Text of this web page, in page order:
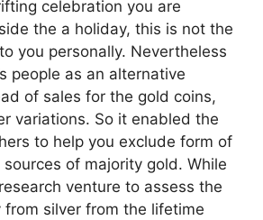
celebration you are
the a holiday, this is not the
you personally. Nevertheless
people as an alternative
of sales for the gold coins,
variations. So it enabled the
to help you exclude form of
of majority gold. While
venture to assess the
silver from the lifetime